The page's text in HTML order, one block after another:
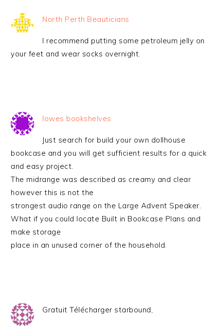
North Perth Beauticians
I recommend putting some petroleum jelly on
your feet and wear socks overnight.
lowes bookshelves
Just search for build your own dollhouse
bookcase and you will get sufficient results for a quick
and easy project.
The midrange was described as creamy and clear
however this is not the
strongest audio range on the Large Advent Speaker.
What if you could locate Built in Bookcase Plans and
make storage
place in an unused corner of the household.
Gratuit Télécharger starbound,